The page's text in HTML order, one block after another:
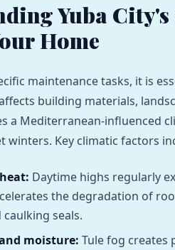
Yuba
Home
maintenance tasks, it is
building materials,
a Mediterranean-influenced
winters. Key climatic factors
Daytime highs regularly
the degradation of
seals.
moisture: Tule fog creates